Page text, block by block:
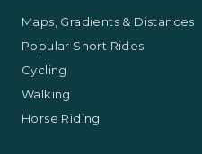
Maps, Gradients & Distances
Popular Short Rides
Cycling
Walking
Horse Riding